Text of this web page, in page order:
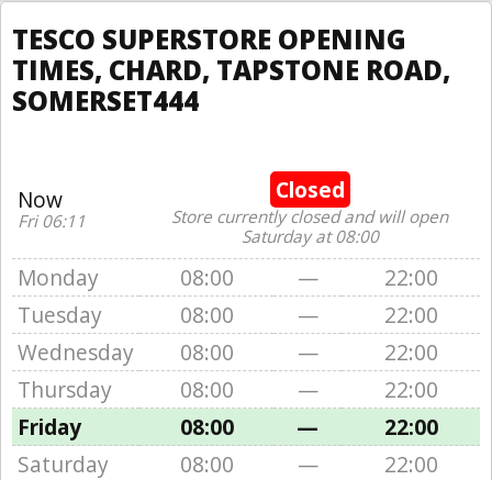
TESCO SUPERSTORE OPENING
TIMES, CHARD, TAPSTONE ROAD,
SOMERSET444
Now
Fri 06:11
Closed
Store currently closed and will open
Saturday at 08:00
Monday 08:00 —
22:00
Tuesday
08:00 —
22:00
Wednesday
08:00 —
22:00
Thursday
08:00 —
22:00
Friday
08:00 —
22:00
Saturday
08:00 —
22:00